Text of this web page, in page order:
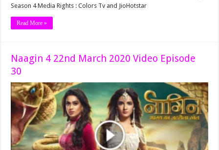
Season 4 Media Rights : Colors Tv and JioHotstar
Read More »
Naagin 4 22nd March 2020 Video Episode
30